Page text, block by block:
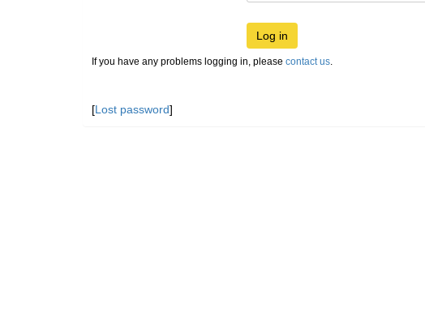
Log in
If you have any problems logging in, please contact us.
[Lost password]